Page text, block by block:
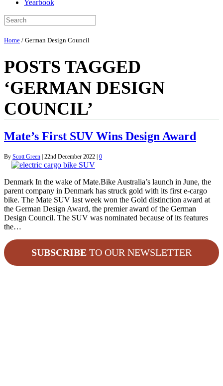
Yearbook
Home / German Design Council
POSTS TAGGED
‘GERMAN DESIGN
COUNCIL’
Mate’s First SUV Wins Design Award
By Scott Green | 22nd December 2022 | 0
Denmark In the wake of Mate.Bike Australia’s launch in June, the
parent company in Denmark has struck gold with its first e-cargo
bike. The Mate SUV last week won the Gold distinction award at
the German Design Award, the premier award of the German
Design Council. The SUV was nominated because of its features
the…
SUBSCRIBE TO OUR NEWSLETTER